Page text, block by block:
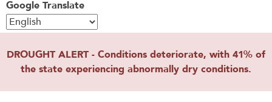
Google Translate
DROUGHT ALERT - Conditions deteriorate, with 41% of
the state experiencing abnormally dry conditions.